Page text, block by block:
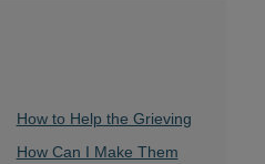
How to Help the Grieving
How Can I Make Them